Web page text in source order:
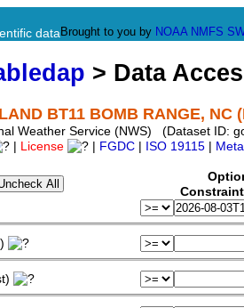
data Brought to you by NOAA NMFS
> Data
BT11 BOMB RANGE, NC
Weather Service (NWS) (Dataset ID:
License FGDC ISO 19115